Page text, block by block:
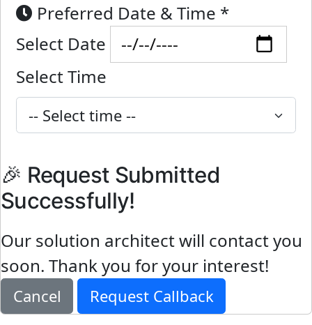
Preferred Date & Time *
Select Date
Select Time
🎉 Request Submitted
Successfully!
Our solution architect will contact you
soon. Thank you for your interest!
Cancel Request Callback